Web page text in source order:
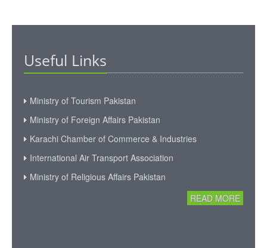
Useful Links
Ministry of Tourism Pakistan
Ministry of Foreign Affairs Pakistan
Karachi Chamber of Commerce & Industries
International Air Transport Association
Ministry of Religious Affairs Pakistan
READ MORE